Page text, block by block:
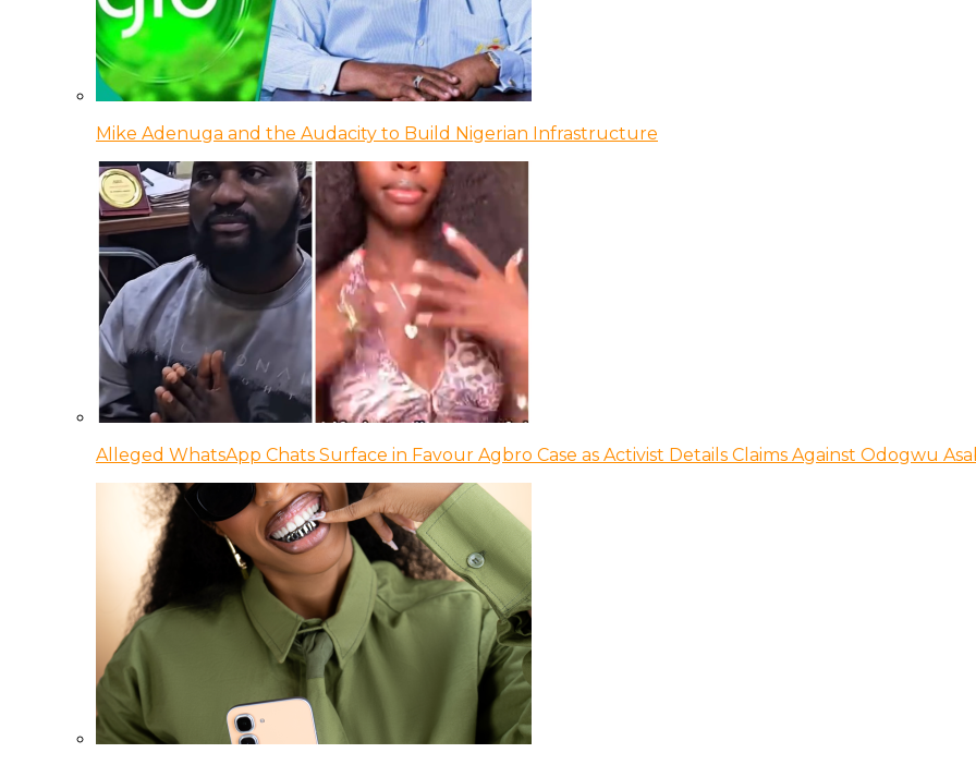
Mike Adenuga and the Audacity to Build Nigerian Infrastructure
Alleged WhatsApp Chats Surface in Favour Agbro Case as Activist Details Claims Against Odogwu